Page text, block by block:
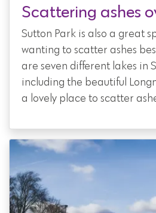
Scattering ashes
Sutton Park is also a great
wanting to scatter ashes
are seven different lakes in
including the beautiful
a lovely place to scatter